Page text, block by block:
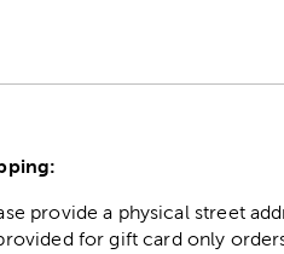
provide a physical street
for gift card only